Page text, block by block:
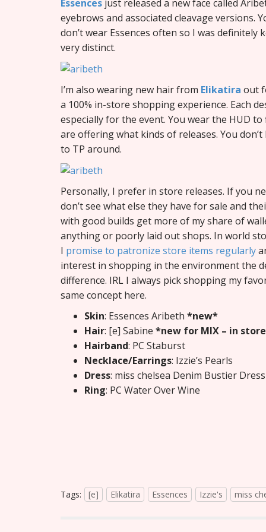
Essences just released a new face called
eyebrows and associated cleavage versions.
don’t wear Essences often so I was
very distinct.
I’m also wearing new hair from Elikatira out
a 100% in-store shopping experience. Each
especially for the event. You wear the HUD
are offering what kinds of releases. You
to TP around.
Personally, I prefer in store releases. If you
don’t see what else they have for sale and
with good builds get more of my share of
anything or poorly laid out shops. In world
I promise to patronize store items regularly
interest in shopping in the environment the
difference. IRL I always pick shopping my
same concept here.
Skin: Essences Aribeth *new*
Hair: [e] Sabine *new for MIX – in
Hairband: PC Staburst
Necklace/Earrings: Izzie’s Pearls
Dress: miss chelsea Denim Bustier Dress
Ring: PC Water Over Wine
Tags: [e] Elikatira Essences Izzie's miss